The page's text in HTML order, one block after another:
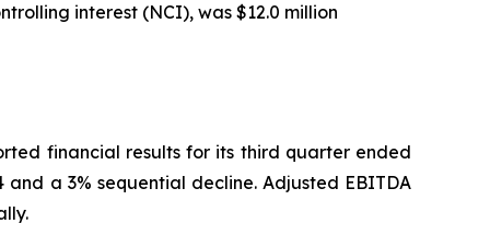
interest (NCI), was $12.0 million
financial results for its third quarter ended
a 3% sequential decline. Adjusted EBITDA